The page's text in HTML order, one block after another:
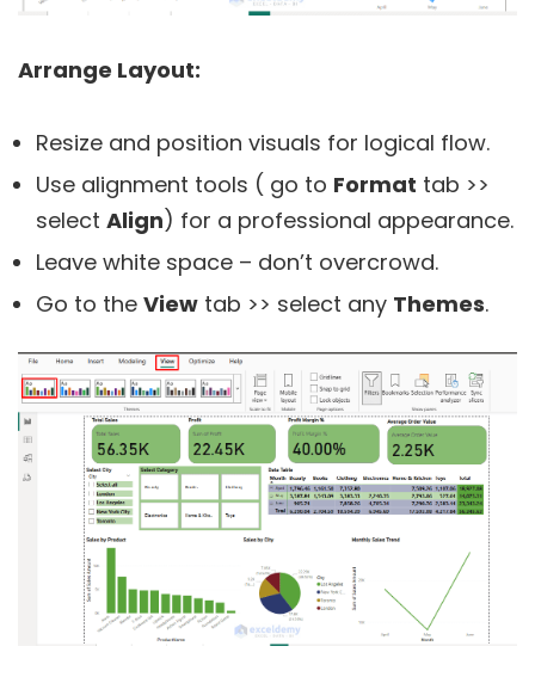
Arrange Layout:
Resize and position visuals for logical flow.
Use alignment tools ( go to Format tab >>
select Align) for a professional appearance.
Leave white space – don’t overcrowd.
Go to the View tab >> select any Themes.